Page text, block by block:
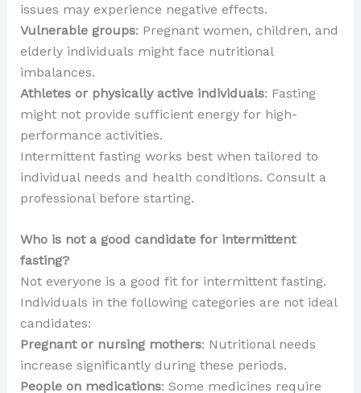
issues may experience negative effects.
Vulnerable groups: Pregnant women, children, and
elderly individuals might face nutritional
imbalances.
Athletes or physically active individuals: Fasting
might not provide sufficient energy for high-
performance activities.
Intermittent fasting works best when tailored to
individual needs and health conditions. Consult a
professional before starting.
Who is not a good candidate for intermittent
fasting?
Not everyone is a good fit for intermittent fasting.
Individuals in the following categories are not ideal
candidates:
Pregnant or nursing mothers: Nutritional needs
increase significantly during these periods.
People on medications: Some medicines require